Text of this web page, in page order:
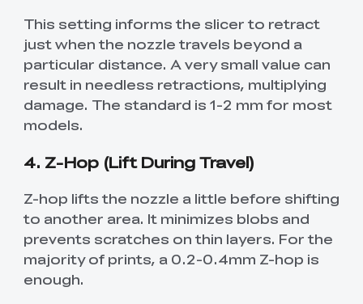
This setting informs the slicer to retract
just when the nozzle travels beyond a
particular distance. A very small value can
result in needless retractions, multiplying
damage. The standard is 1-2 mm for most
models.
4. Z-Hop (Lift During Travel)
Z-hop lifts the nozzle a little before shifting
to another area. It minimizes blobs and
prevents scratches on thin layers. For the
majority of prints, a 0.2-0.4mm Z-hop is
enough.